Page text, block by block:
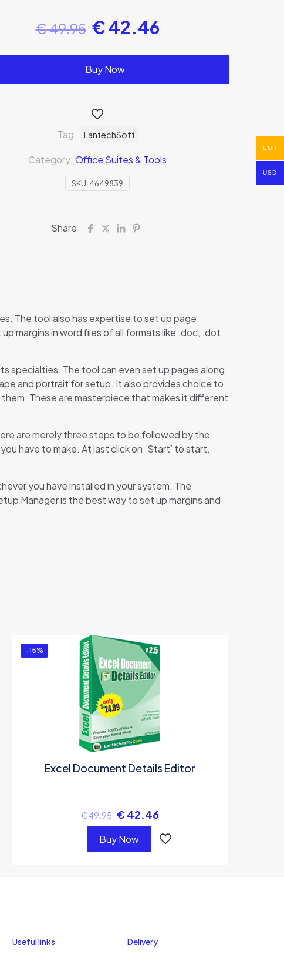
€49.95 €42.46
Buy Now
SKU: 4649839
Category: Office Suites & Tools
Tag: LantechSoft
Share
The tool also has expertise to set up page
margins in word files of all formats like .doc, .dot,
specialties. The tool can even set up pages along
and portrait for setup. It also provides choice to
These are masterpiece that makes it different
are merely three steps to be followed by the
have to make. At last click on ‘Start’ to start.
you have installed in your system. The
Manager is the best way to set up margins and
-15%
Excel Document Details Editor
€49.95 € 42.46
Buy Now
Useful links Delivery
EUR
USD